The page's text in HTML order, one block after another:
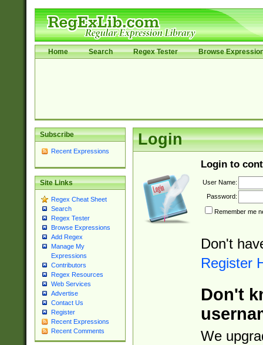
Home Search Regex Tester Browse
Subscribe
Recent Expressions
Site Links
Regex Cheat Sheet
Search
Regex Tester
Browse Expressions
Add Regex
Manage My
Expressions
Contributors
Regex Resources
Web Services
Advertise
Contact Us
Register
Recent Expressions
Recent Comments
Login
Login to
User Name:
Password:
Remember me
Don't
Register
Don't
We